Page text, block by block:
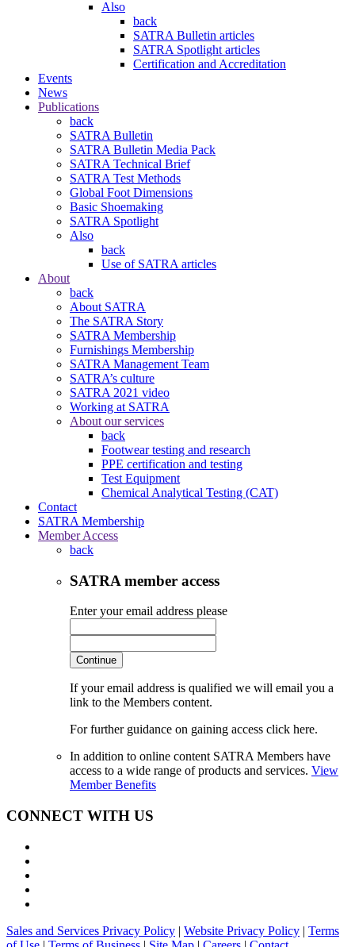
Also
back
SATRA Bulletin articles
SATRA Spotlight articles
Certification and Accreditation
Events
News
Publications
back
SATRA Bulletin
SATRA Bulletin Media Pack
SATRA Technical Brief
SATRA Test Methods
Global Foot Dimensions
Basic Shoemaking
SATRA Spotlight
Also
back
Use of SATRA articles
About
back
About SATRA
The SATRA Story
SATRA Membership
Furnishings Membership
SATRA Management Team
SATRA’s culture
SATRA 2021 video
Working at SATRA
About our services
back
Footwear testing and research
PPE certification and testing
Test Equipment
Chemical Analytical Testing (CAT)
Contact
SATRA Membership
Member Access
back
SATRA member access
Enter your email address please
Continue
If your email address is qualified we will email you a
link to the Members content.
For further guidance on gaining access click here.
In addition to online content SATRA Members have
access to a wide range of products and services. View
Member Benefits
CONNECT WITH US
Sales and Services Privacy Policy | Website Privacy Policy | Terms